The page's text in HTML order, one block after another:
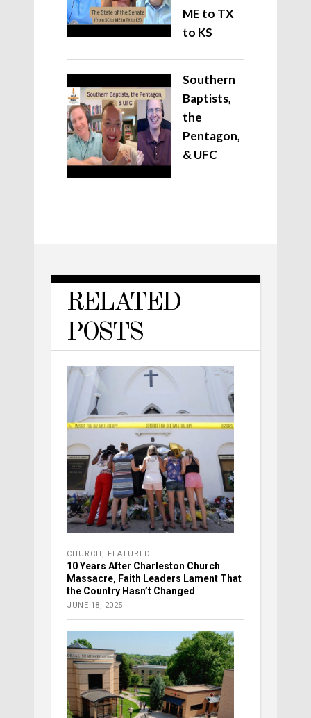
ME to TX
to KS
Southern
Baptists,
the
Pentagon,
& UFC
RELATED
POSTS
CHURCH FEATURED
10 Years After Charleston Church
Massacre, Faith Leaders Lament That
the Country Hasn’t Changed
JUNE 18, 2025